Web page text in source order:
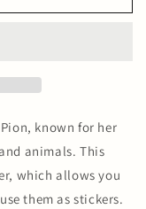
known for her
animals. This
which allows you
them as stickers.